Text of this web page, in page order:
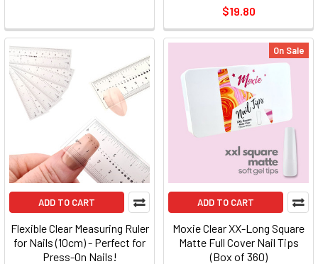
$19.80
ADD TO CART
Flexible Clear Measuring Ruler
for Nails (10cm) - Perfect for
Press-On Nails!
On Sale
ADD TO CART
Moxie Clear XX-Long Square
Matte Full Cover Nail Tips
(Box of 360)